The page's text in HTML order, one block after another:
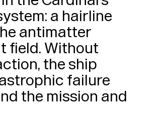
a hairline
antimatter
field. Without
the ship
failure
the mission and